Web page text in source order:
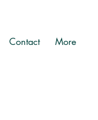
Contact More